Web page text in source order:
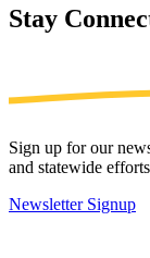
Stay
Sign up for our
and statewide
Newsletter Signup